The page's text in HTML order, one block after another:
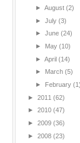
► August (2)
► July (3)
► June (24)
► May (10)
► April (14)
► March (5)
► February
► 2011 (62)
► 2010 (47)
► 2009 (36)
► 2008 (23)